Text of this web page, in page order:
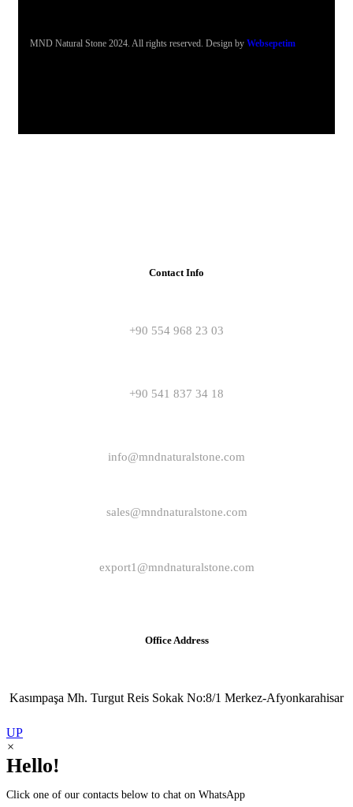
MND Natural Stone 2024. All rights reserved. Design by Websepetim
Contact Info
+90 554 968 23 03
+90 541 837 34 18
info@mndnaturalstone.com
sales@mndnaturalstone.com
export1@mndnaturalstone.com
Office Address
Kasımpaşa Mh. Turgut Reis Sokak No:8/1 Merkez-Afyonkarahisar
UP
×
Hello!
Click one of our contacts below to chat on WhatsApp